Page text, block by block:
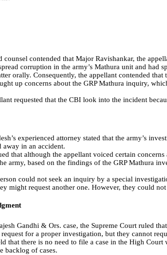
counsel contended that Major Ravishankar, the
corruption in the army’s Mathura unit and had
orally. Consequently, the appellant contended
up concerns about the GRP Mathura inquiry,
requested that the CBI look into the incident
experienced attorney stated that the army’s
away in an accident.
that although the appellant voiced certain
army, based on the findings of the GRP Mathura
could not seek an inquiry by a special
might request another one. However, they could
Gandhi & Ors. case, the Supreme Court ruled
for a proper investigation, but they cannot
that there is no need to file a case in the High
backlog of cases.